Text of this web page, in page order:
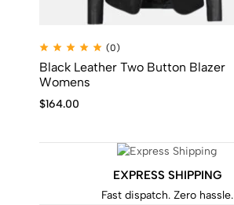
(0)
Black Leather Two Button Blazer
Womens
$164.00
EXPRESS SHIPPING
Fast dispatch. Zero hassle.